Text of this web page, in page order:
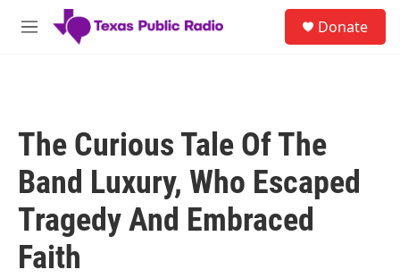
Skip to main content
M
Donate
The Curious Tale Of The
Band Luxury, Who Escaped
Tragedy And Embraced
Faith